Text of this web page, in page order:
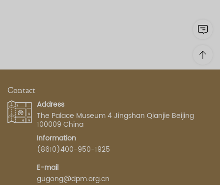
Contact
Address
The Palace Museum 4 Jingshan Qianjie Beijing
100009 China
Information
(8610)400-950-1925
E-mail
gugong@dpm.org.cn